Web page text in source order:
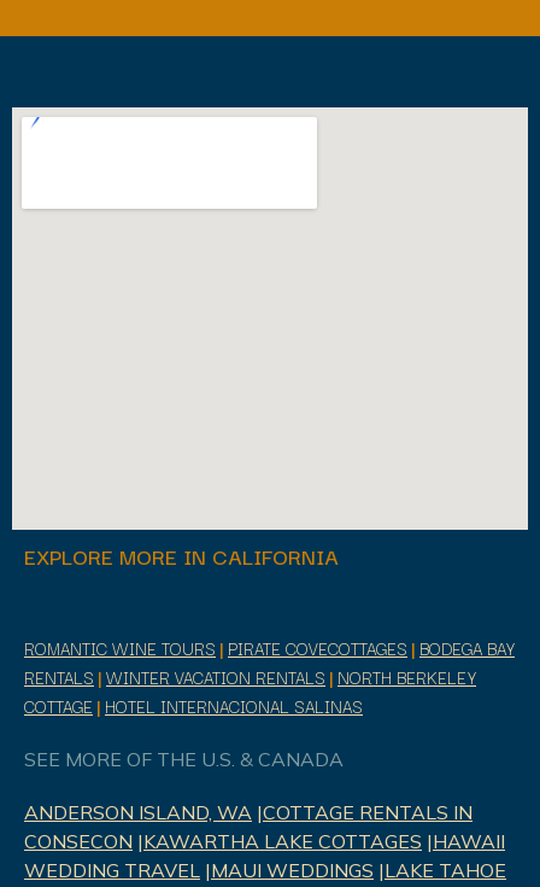
EXPLORE MORE IN CALIFORNIA
ROMANTIC WINE TOURS | PIRATE COVECOTTAGES | BODEGA BAY
RENTALS |WINTER VACATION RENTALS | NORTH BERKELEY
COTTAGE| HOTEL INTERNACIONAL SALINAS
SEE MORE OF THE U.S. & CANADA
ANDERSON ISLAND, WA |COTTAGE RENTALS IN
CONSECON |KAWARTHA LAKE COTTAGES |HAWAII
WEDDING TRAVEL |MAUI WEDDINGS |LAKE TAHOE